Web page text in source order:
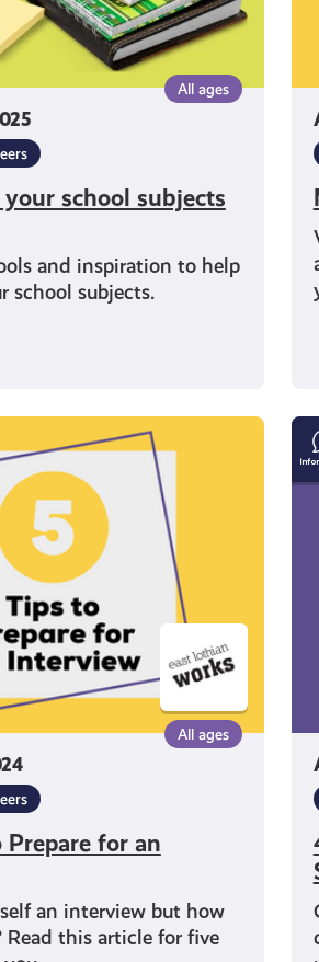
All ages
school subjects
and inspiration to help
school subjects.
All ages
Prepare for an
an interview but how
Read this article for five
4
to